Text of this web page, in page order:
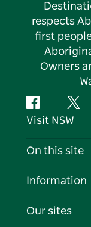
respects
first
Owners
Facebook
Visit NSW
Contact Us
Cookie Notice
On this site
Destinations
Information
Travel
Our sites